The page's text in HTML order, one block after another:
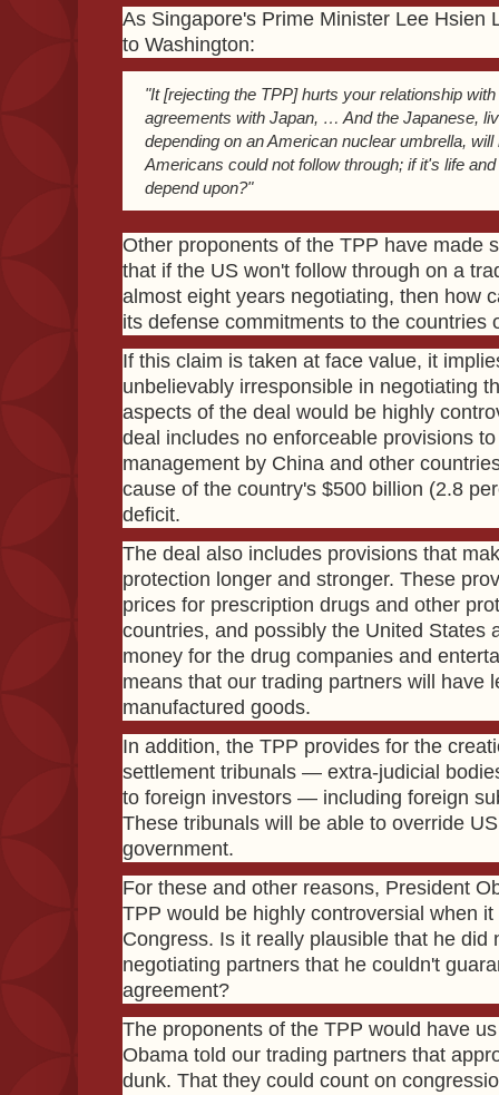
As Singapore's Prime Minister Lee Hsien
to Washington:
"It [rejecting the TPP] hurts your relationship
agreements with Japan, … And the Japanese,
depending on an American nuclear umbrella,
Americans could not follow through; if it's life
depend upon?"
Other proponents of the TPP have made
that if the US won't follow through on a
almost eight years negotiating, then how
its defense commitments to the countries
If this claim is taken at face value, it
unbelievably irresponsible in negotiating
aspects of the deal would be highly
deal includes no enforceable provisions
management by China and other
cause of the country's $500 billion (2.8
deficit.
The deal also includes provisions that
protection longer and stronger. These
prices for prescription drugs and other
countries, and possibly the United States
money for the drug companies and
means that our trading partners will have
manufactured goods.
In addition, the TPP provides for the
settlement tribunals — extra-judicial
to foreign investors — including foreign
These tribunals will be able to override
government.
For these and other reasons, President
TPP would be highly controversial when
Congress. Is it really plausible that he did
negotiating partners that he couldn't
agreement?
The proponents of the TPP would have
Obama told our trading partners that
dunk. That they could count on